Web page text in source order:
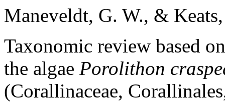
Maneveldt, G. W., &
Taxonomic review based
the algae Porolithon
(Corallinaceae,